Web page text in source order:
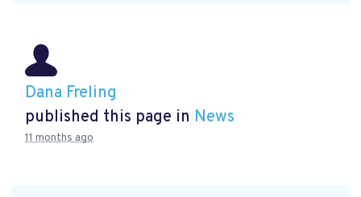
Dana Freling
published this page in News
11 months ago